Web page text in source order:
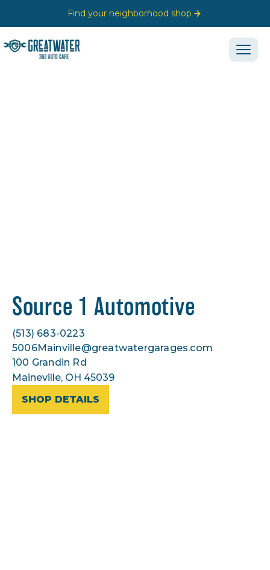
Find your neighborhood shop
Source 1 Automotive
(513) 683-0223
5006Mainville@greatwatergarages.com
100 Grandin Rd
Maineville, OH 45039
SHOP DETAILS